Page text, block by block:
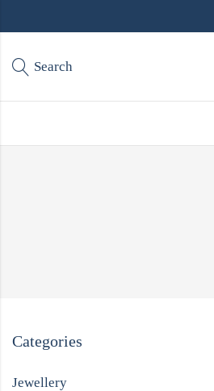
Search
Categories
Jewellery